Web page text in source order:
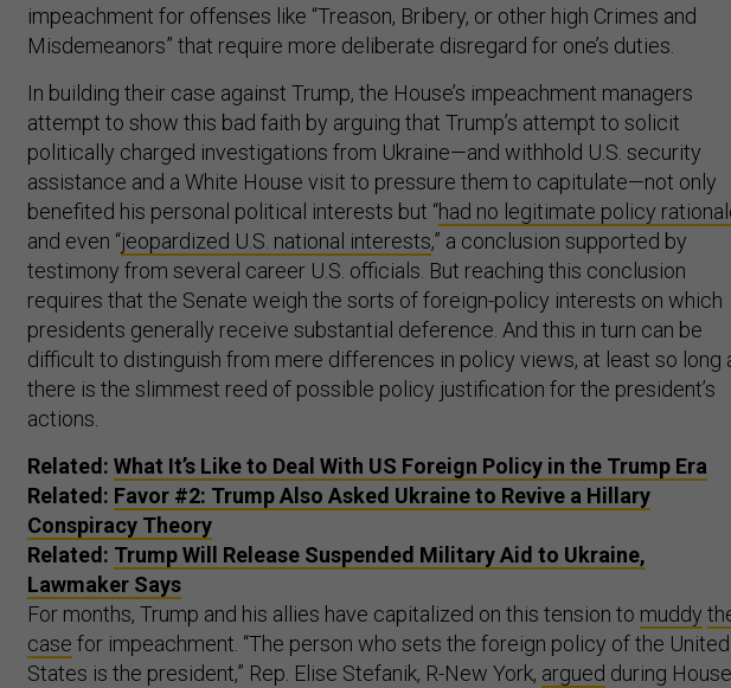
impeachment for offenses like “Treason, Bribery, or other high Crimes and
Misdemeanors” that require more deliberate disregard for one’s duties.
In building their case against Trump, the House’s impeachment managers
attempt to show this bad faith by arguing that Trump’s attempt to solicit
politically charged investigations from Ukraine—and withhold U.S. security
assistance and a White House visit to pressure them to capitulate—not only
benefited his personal political interests but “had no legitimate policy
and even “jeopardized U.S. national interests,” a conclusion supported by
testimony from several career U.S. officials. But reaching this conclusion
requires that the Senate weigh the sorts of foreign-policy interests on which
presidents generally receive substantial deference. And this in turn can be
difficult to distinguish from mere differences in policy views, at least so long
there is the slimmest reed of possible policy justification for the president’s
actions.
Related: What It’s Like to Deal With US Foreign Policy in the Trump Era
Related: Favor #2: Trump Also Asked Ukraine to Revive a Hillary
Conspiracy Theory
Related: Trump Will Release Suspended Military Aid to Ukraine,
Lawmaker Says
For months, Trump and his allies have capitalized on this tension to muddy
case for impeachment. “The person who sets the foreign policy of the United
States is the president,” Rep. Elise Stefanik, R-New York, argued during House